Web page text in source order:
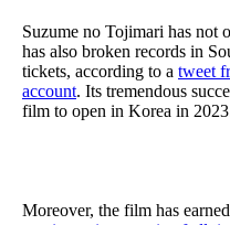
Suzume no Tojimari has not
has also broken records in
tickets, according to a tweet
account. Its tremendous
film to open in Korea in
Moreover, the film has